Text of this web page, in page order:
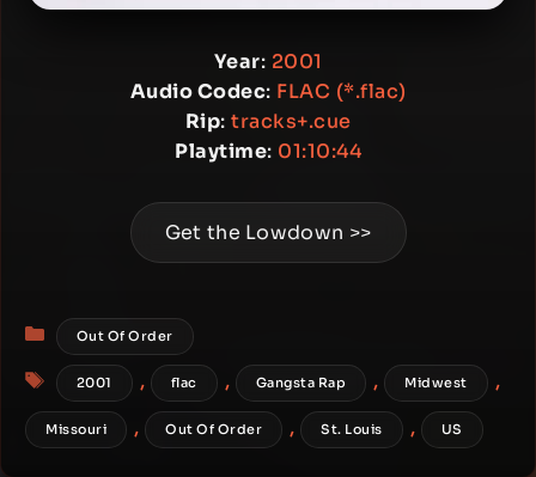
Year: 2001
Audio Codec: FLAC (*.flac)
Rip: tracks+.cue
Playtime: 01:10:44
Get the Lowdown >>
Categories
Out Of Order
Tags
2001 , flac , Gangsta Rap , Midwest ,
Missouri , Out Of Order , St. Louis , US